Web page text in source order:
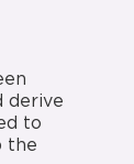
derive
to
the